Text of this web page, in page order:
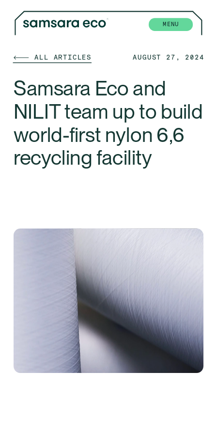
MENU
AUGUST 27, 2024
🡐 ALL ARTICLES
Samsara Eco and
NILIT team up to build
world-first nylon 6,6
recycling facility